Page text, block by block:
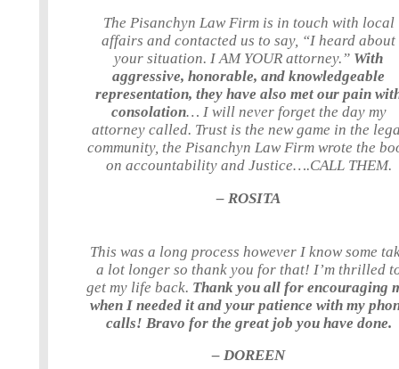
The Pisanchyn Law Firm is in touch with local
affairs and contacted us to say, “I heard about
your situation. I AM YOUR attorney.” With
aggressive, honorable, and knowledgeable
representation, they have also met our pain
consolation… I will never forget the day my
attorney called. Trust is the new game in the
community, the Pisanchyn Law Firm wrote the
on accountability and Justice….CALL THEM.
– ROSITA
This was a long process however I know some
a lot longer so thank you for that! I’m thrilled
get my life back. Thank you all for encouraging
when I needed it and your patience with my
calls! Bravo for the great job you have done.
– DOREEN